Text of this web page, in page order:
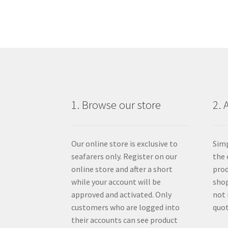
1. Browse our store
Our online store is exclusive to
seafarers only. Register on our
online store and after a short
while your account will be
approved and activated. Only
customers who are logged into
their accounts can see product
2.
the
not